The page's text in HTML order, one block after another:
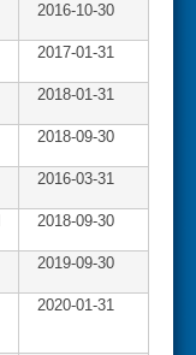
2016-10-30
2017-01-31
2018-01-31
2018-09-30
2016-03-31
2018-09-30
2019-09-30
2020-01-31